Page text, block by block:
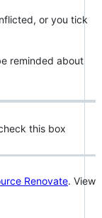
or you tick
reminded about
this box
Renovate. View